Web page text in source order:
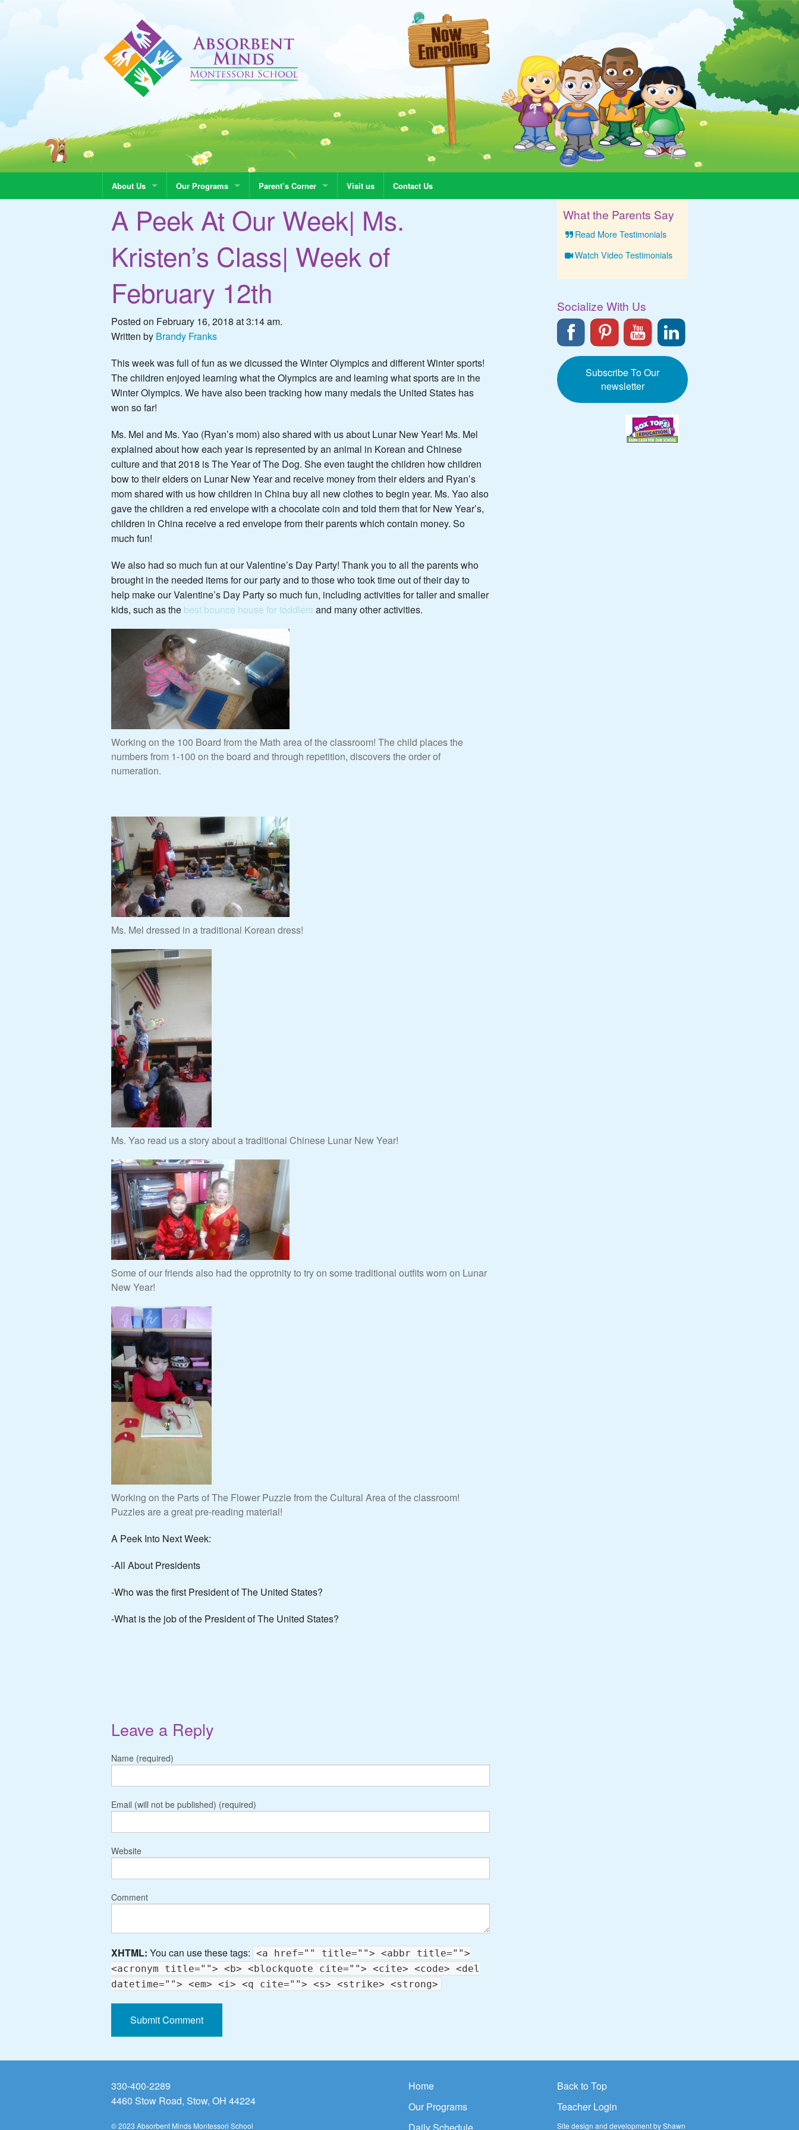
About Us Our Programs Parent’s Corner Visit us Contact Us
A Peek At Our Week| Ms.
Kristen’s Class| Week of
February 12th
Posted on February 16, 2018 at 3:14 am.
Written by Brandy Franks
This week was full of fun as we dicussed the Winter Olympics and different Winter sports!
The children enjoyed learning what the Olympics are and learning what sports are in the
Winter Olympics. We have also been tracking how many medals the United States has
won so far!
Ms. Mel and Ms. Yao (Ryan’s mom) also shared with us about Lunar New Year! Ms. Mel
explained about how each year is represented by an animal in Korean and Chinese
culture and that 2018 is The Year of The Dog. She even taught the children how children
bow to their elders on Lunar New Year and receive money from their elders and Ryan’s
mom shared with us how children in China buy all new clothes to begin year. Ms. Yao also
gave the children a red envelope with a chocolate coin and told them that for New Year’s,
children in China receive a red envelope from their parents which contain money. So
much fun!
We also had so much fun at our Valentine’s Day Party! Thank you to all the parents who
brought in the needed items for our party and to those who took time out of their day to
help make our Valentine’s Day Party so much fun, including activities for taller and smaller
kids, such as the best bounce house for toddlers and many other activities.
Working on the 100 Board from the Math area of the classroom! The child places the
numbers from 1-100 on the board and through repetition, discovers the order of
numeration.
Ms. Mel dressed in a traditional Korean dress!
Ms. Yao read us a story about a traditional Chinese Lunar New Year!
Some of our friends also had the opprotnity to try on some traditional outfits worn on Lunar
New Year!
Working on the Parts of The Flower Puzzle from the Cultural Area of the classroom!
Puzzles are a great pre-reading material!
A Peek Into Next Week:
-All About Presidents
-Who was the first President of The United States?
-What is the job of the President of The United States?
Leave a Reply
Name (required)
Email (will not be published) (required)
Website
Comment
XHTML: You can use these tags: <a href="" title=""> <abbr title="">
<acronym title=""> <b> <blockquote cite=""> <cite> <code> <del
datetime=""> <em> <i> <q cite=""> <s> <strike> <strong>
What the Parents Say
Read More Testimonials
Watch Video Testimonials
Socialize With Us
Subscribe To Our
newsletter
330-400-2289
4460 Stow Road, Stow, OH 44224
© 2023 Absorbent Minds Montessori School
Home
Our Programs
Back to Top
Teacher Login
Site design and development by Shawn